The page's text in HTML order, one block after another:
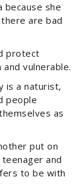
because she
are bad
protect
vulnerable.
is a naturist,
people
as
put on
and
to be with